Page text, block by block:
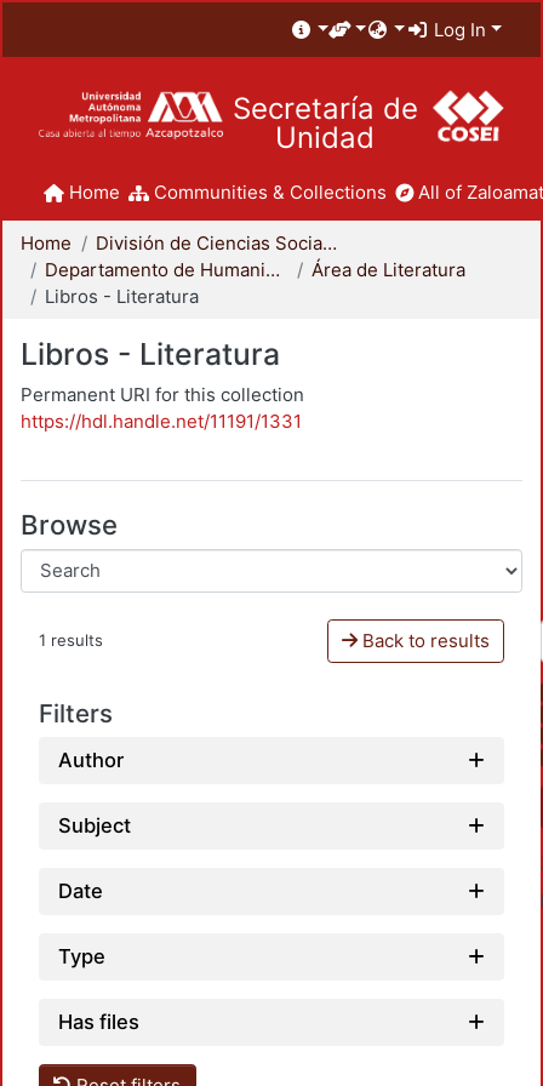
Log In
Secretaría de
Unidad
Home Communities & Collections All of
Home
División de Ciencias Sociales y Humanidades
Departamento de Humanidades
Área de Literatura
Libros - Literatura
Libros - Literatura
Permanent URI for this collection
https://hdl.handle.net/11191/1331
Browse
1 results Back to results
Filters
Author
Subject
Date
Type
Has files